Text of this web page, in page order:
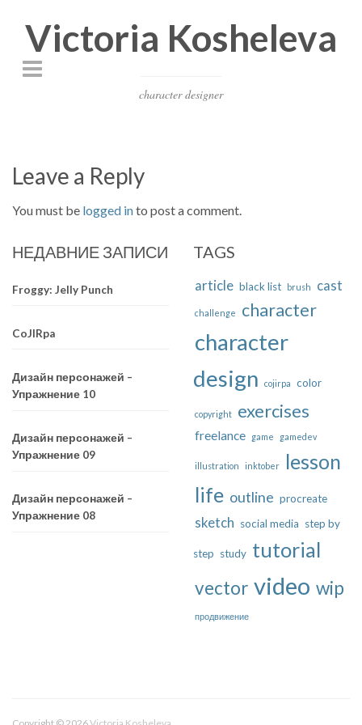
Victoria Kosheleva
character designer
Leave a Reply
You must be logged into post a comment.
НЕДАВНИЕ ЗАПИСИ
Froggy: Jelly Punch
CoJIRpa
Дизайн персонажей –
Упражнение 10
Дизайн персонажей –
Упражнение 09
Дизайн персонажей –
Упражнение 08
TAGS
article black list brush cast
challenge character
character
design
cojirpa color
copyright exercises
freelance game gamedev
illustration inktober lesson
life outline procreate
sketch social media step by
step study tutorial
vector video wip
продвижение